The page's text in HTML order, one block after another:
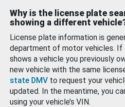
Why is the license plate
showing a different
License plate information is
department of motor vehicles. If
shows a vehicle you previously
new vehicle with the same
state DMV to request your
updated. In the meantime, you
using your vehicle’s VIN.